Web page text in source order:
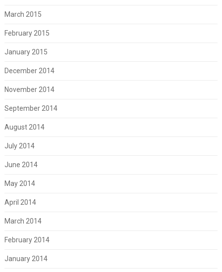
March 2015
February 2015
January 2015
December 2014
November 2014
September 2014
August 2014
July 2014
June 2014
May 2014
April 2014
March 2014
February 2014
January 2014